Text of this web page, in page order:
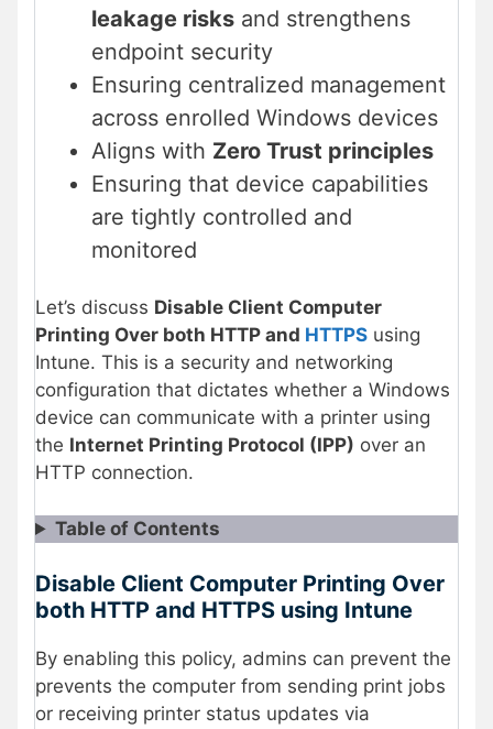
leakage risks and strengthens
endpoint security
Ensuring centralized management
across enrolled Windows devices
Aligns with Zero Trust principles
Ensuring that device capabilities
are tightly controlled and
monitored
Let’s discuss Disable Client Computer
Printing Over both HTTP and HTTPS using
Intune. This is a security and networking
configuration that dictates whether a Windows
device can communicate with a printer using
the Internet Printing Protocol (IPP) over an
HTTP connection.
Table of Contents
Disable Client Computer Printing Over
both HTTP and HTTPS using Intune
By enabling this policy, admins can prevent the
prevents the computer from sending print jobs
or receiving printer status updates via